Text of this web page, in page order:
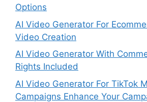
Options
AI Video Generator For
Video Creation
AI Video Generator With
Rights Included
AI Video Generator For TikTok
Campaigns Enhance Your